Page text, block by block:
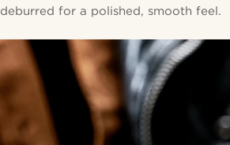
for a polished, smooth feel.